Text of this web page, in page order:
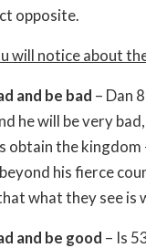
opposite.
will notice about
and be bad – Dan
he will be very
obtain the
his fierce
what they see is
and be good – Is